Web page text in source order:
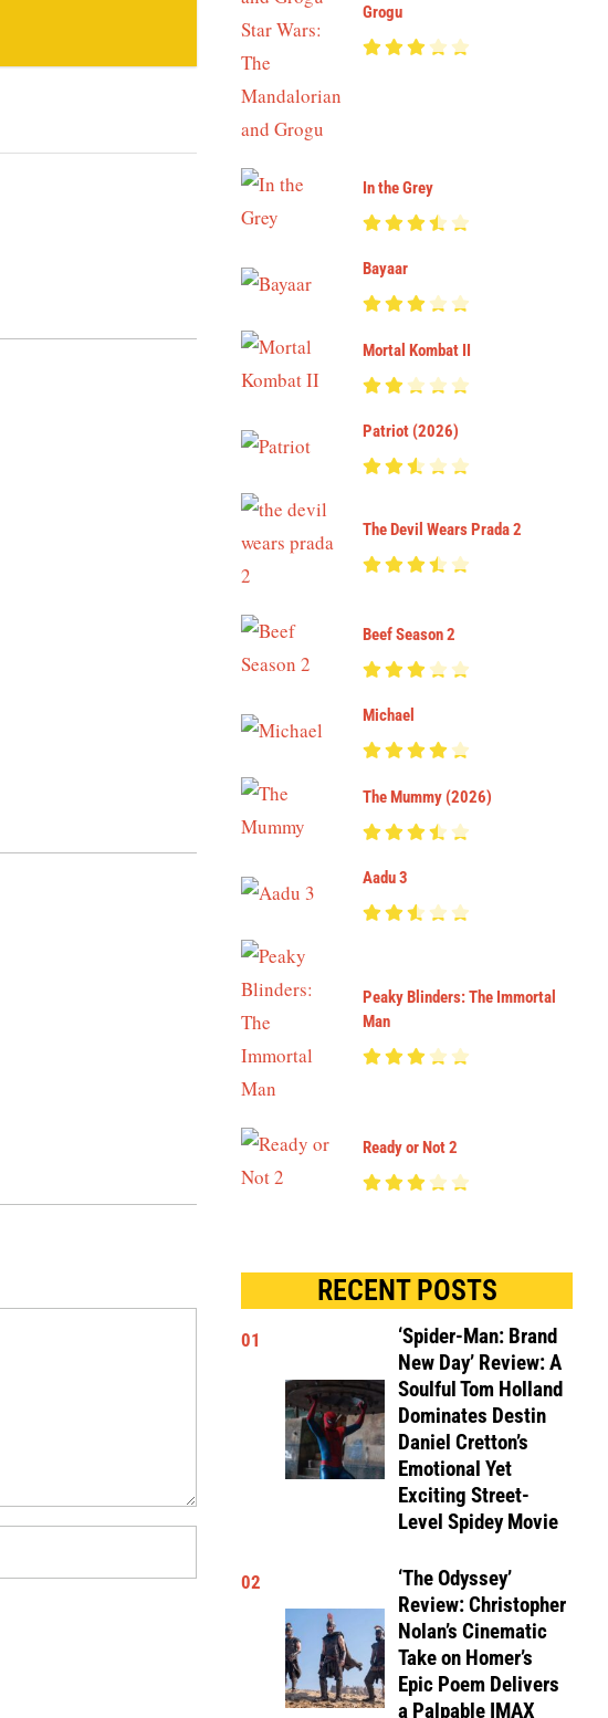
Grogu
In the Grey
Bayaar
Mortal Kombat II
Patriot (2026)
The Devil Wears Prada 2
Beef Season 2
Michael
The Mummy (2026)
Aadu 3
Peaky Blinders: The Immortal
Man
Ready or Not 2
RECENT POSTS
01
‘Spider-Man: Brand
New Day’ Review: A
Soulful Tom Holland
Dominates Destin
Daniel Cretton’s
Emotional Yet
Exciting Street-
Level Spidey Movie
02
‘The Odyssey’
Review: Christopher
Nolan’s Cinematic
Take on Homer’s
Epic Poem Delivers
a Palpable IMAX